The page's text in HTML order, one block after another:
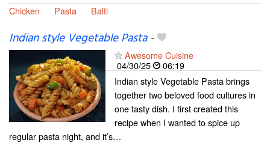
Chicken
Pasta Balti
Indian style Vegetable Pasta-
Awesome Cuisine
04/30/25
06:19
Indian style Vegetable Pasta brings
together two beloved food cultures in
one tasty dish. I first created this
recipe when I wanted to spice up
regular pasta night, and it’s…